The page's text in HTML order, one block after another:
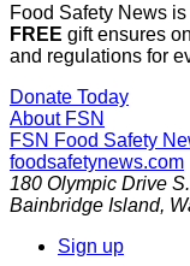
Food Safety News
FREE gift ensures
and regulations for
Donate Today
About FSN
FSN Food Safety
foodsafetynews.com
180 Olympic Drive
Bainbridge Island,
Sign up